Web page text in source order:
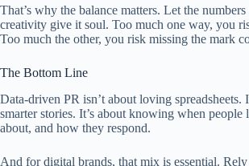
That’s why the balance matters. Let the
creativity give it soul. Too much one way, you
Too much the other, you risk missing the mark
The Bottom Line
Data-driven PR isn’t about loving spreadsheets.
smarter stories. It’s about knowing when people
about, and how they respond.
And for digital brands, that mix is essential.